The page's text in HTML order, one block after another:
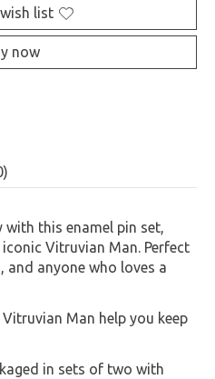
list
now
this enamel pin set,
Vitruvian Man. Perfect
anyone who loves a
Man help you keep
in sets of two with